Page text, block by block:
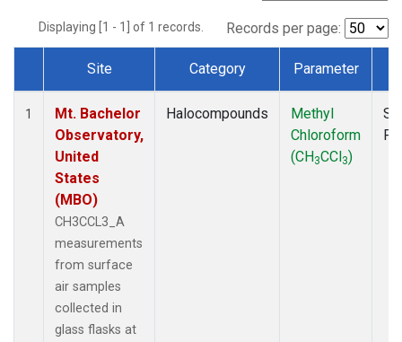
Displaying [1 - 1] of 1 records. Records per page:
Dataset Number
Site Category Parameter
1
Mt. Bachelor
Observatory,
United
States
(MBO)
CH3CCL3_A
measurements
from surface
air samples
collected in
glass flasks at
Halocompounds
Methyl
Chloroform
(CH3CCl3)